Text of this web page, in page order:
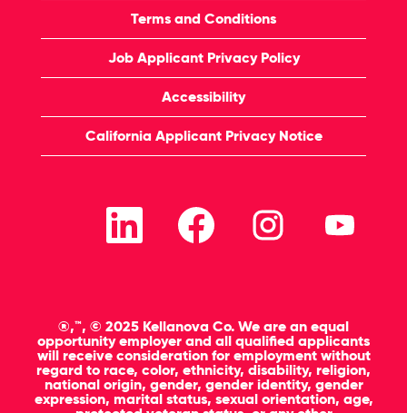
Terms and Conditions
Job Applicant Privacy Policy
Accessibility
California Applicant Privacy Notice
O
e
n
e
w
t
a
b
O
p
e
n
e
w
t
a
b
O
p
e
n
e
w
t
a
b
p
n
e
w
t
a
b
®,™, © 2025 Kellanova Co. We are an equal
opportunity employer and all qualified applicants
will receive consideration for employment without
regard to race, color, ethnicity, disability, religion,
national origin, gender, gender identity, gender
expression, marital status, sexual orientation, age,